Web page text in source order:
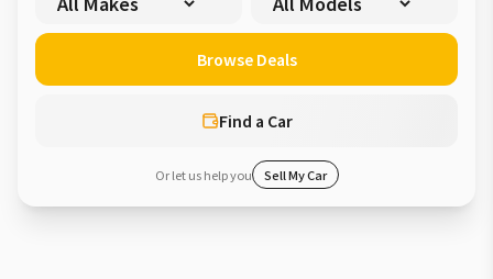
Find a Car
Browse Deals
Or let us help you Sell My Car